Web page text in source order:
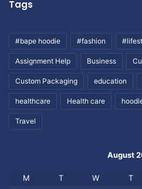
Tags
#bape hoodie #fashion
Assignment Help Business
Custom Packaging education
healthcare Health care
Travel
August
M T W T